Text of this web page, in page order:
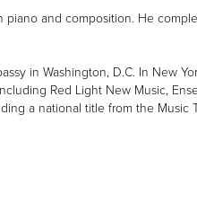
and composition. He
in Washington, D.C. In New
Red Light New Music,
a national title from the Music